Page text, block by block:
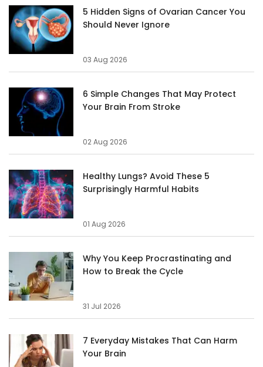
5 Hidden Signs of Ovarian Cancer You
Should Never Ignore
03 Aug 2026
6 Simple Changes That May Protect
Your Brain From Stroke
02 Aug 2026
Healthy Lungs? Avoid These 5
Surprisingly Harmful Habits
01 Aug 2026
Why You Keep Procrastinating and
How to Break the Cycle
31 Jul 2026
7 Everyday Mistakes That Can Harm
Your Brain